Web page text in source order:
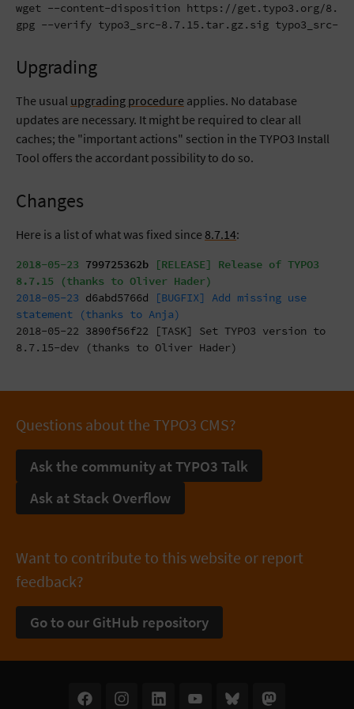
wget --content-disposition https://get.typo3.org/
gpg --verify typo3_src-8.7.15.tar.gz.sig typo3_src-
Upgrading
The usual upgrading procedure applies. No database
updates are necessary. It might be required to clear all
caches; the "important actions" section in the TYPO3 Install
Tool offers the accordant possibility to do so.
Changes
Here is a list of what was fixed since 8.7.14:
2018-05-23 799725362b [RELEASE] Release of TYPO3
8.7.15 (thanks to Oliver Hader)
2018-05-23 d6abd5766d [BUGFIX] Add missing use
statement (thanks to Anja)
2018-05-22 3890f56f22 [TASK] Set TYPO3 version to
8.7.15-dev (thanks to Oliver Hader)
Questions about the TYPO3 CMS?
Ask the community at TYPO3 Talk
Ask at Stack Overflow
Want to contribute to this website or report
feedback?
Go to our GitHub repository